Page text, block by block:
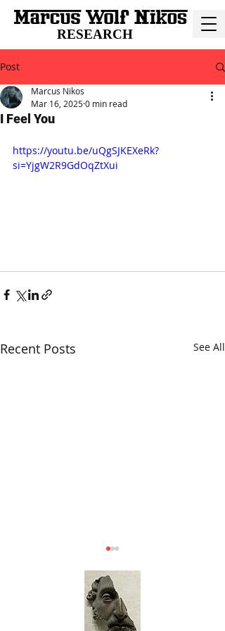
RESEARCH
Post
I Feel You
Marcus Nikos
Mar 16, 20250 min read
https://youtu.be/uQgSJKEXeRk?
si=YjgW2R9GdOqZtXui
Recent Posts See All